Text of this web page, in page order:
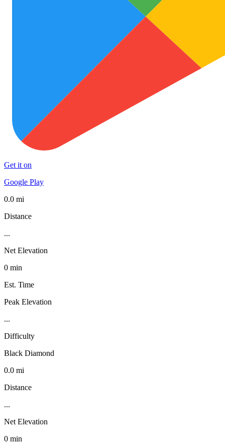
Get it on
Google Play
0.0 mi
Distance
...
Net Elevation
0 min
Est. Time
Peak Elevation
...
Difficulty
Black Diamond
0.0 mi
Distance
...
Net Elevation
0 min